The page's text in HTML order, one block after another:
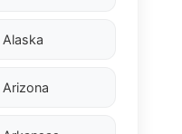
Alaska
Arizona